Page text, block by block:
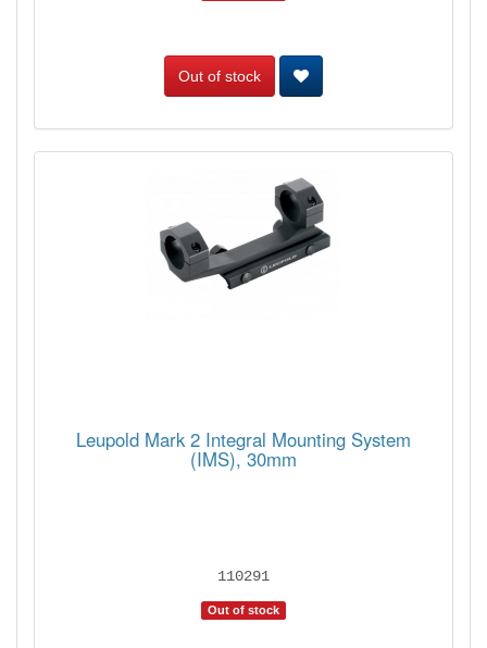
Out of stock
Leupold Mark 2 Integral Mounting System
(IMS), 30mm
110291
Out of stock